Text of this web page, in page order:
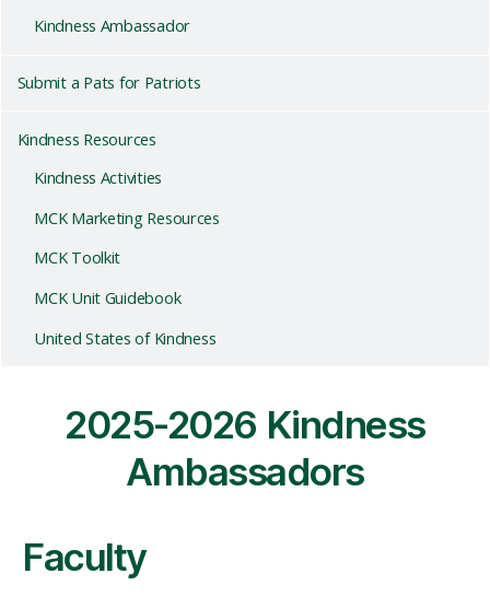
Kindness Ambassador
Submit a Pats for Patriots
Kindness Resources
Kindness Activities
MCK Marketing Resources
MCK Toolkit
MCK Unit Guidebook
United States of Kindness
2025-2026 Kindness
Ambassadors
Faculty